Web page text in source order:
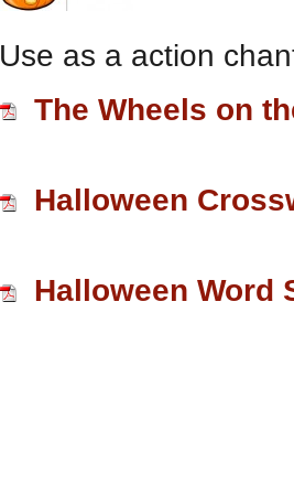
Use as a action
The Wheels on
Halloween
Halloween Word